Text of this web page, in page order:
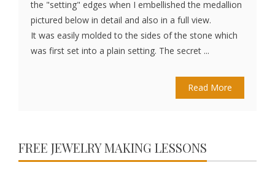
the "setting" edges when I embellished the medallion
pictured below in detail and also in a full view.
It was easily molded to the sides of the stone which
was first set into a plain setting. The secret ...
Read More
FREE JEWELRY MAKING LESSONS